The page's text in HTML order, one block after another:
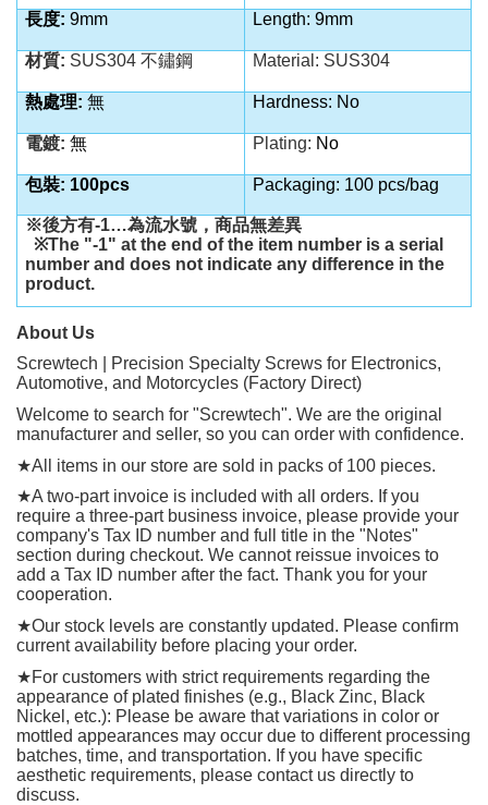
長度: 9mm Length: 9mm
材質: SUS304 不鏽鋼 Material: SUS304
熱處理: 無 Hardness: No
電鍍: 無 Plating: No
包裝: 100pcs Packaging: 100 pcs/bag
※後方有-1…為流水號，商品無差異
※The "-1" at the end of the item number is a serial
number and does not indicate any difference in the
product.
About Us
Screwtech | Precision Specialty Screws for Electronics,
Automotive, and Motorcycles (Factory Direct)
Welcome to search for "Screwtech". We are the original
manufacturer and seller, so you can order with confidence.
★All items in our store are sold in packs of 100 pieces.
★A two-part invoice is included with all orders. If you
require a three-part business invoice, please provide your
company's Tax ID number and full title in the "Notes"
section during checkout. We cannot reissue invoices to
add a Tax ID number after the fact. Thank you for your
cooperation.
★Our stock levels are constantly updated. Please confirm
current availability before placing your order.
★For customers with strict requirements regarding the
appearance of plated finishes (e.g., Black Zinc, Black
Nickel, etc.): Please be aware that variations in color or
mottled appearances may occur due to different processing
batches, time, and transportation. If you have specific
aesthetic requirements, please contact us directly to
discuss.